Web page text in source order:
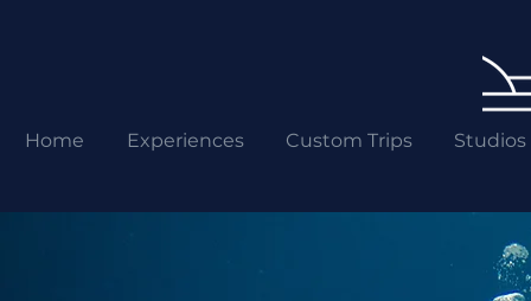
Home Experiences Custom Trips Studios